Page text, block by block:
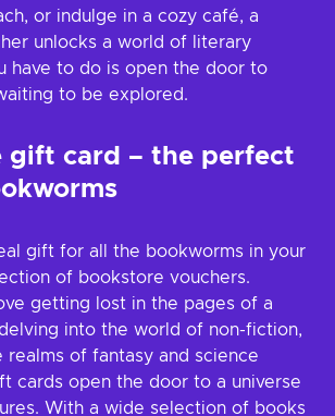
or indulge in a cozy café, a
unlocks a world of literary
have to do is open the door to
to be explored.
gift card – the perfect
gift for all the bookworms in your
of bookstore vouchers.
getting lost in the pages of a
into the world of non-fiction,
realms of fantasy and science
cards open the door to a universe
With a wide selection of books